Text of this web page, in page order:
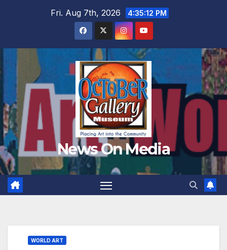
Fri. Aug 7th, 2026 4:35:14 PM
News On Media
WORLD ART